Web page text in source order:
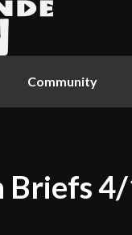
Community
Briefs